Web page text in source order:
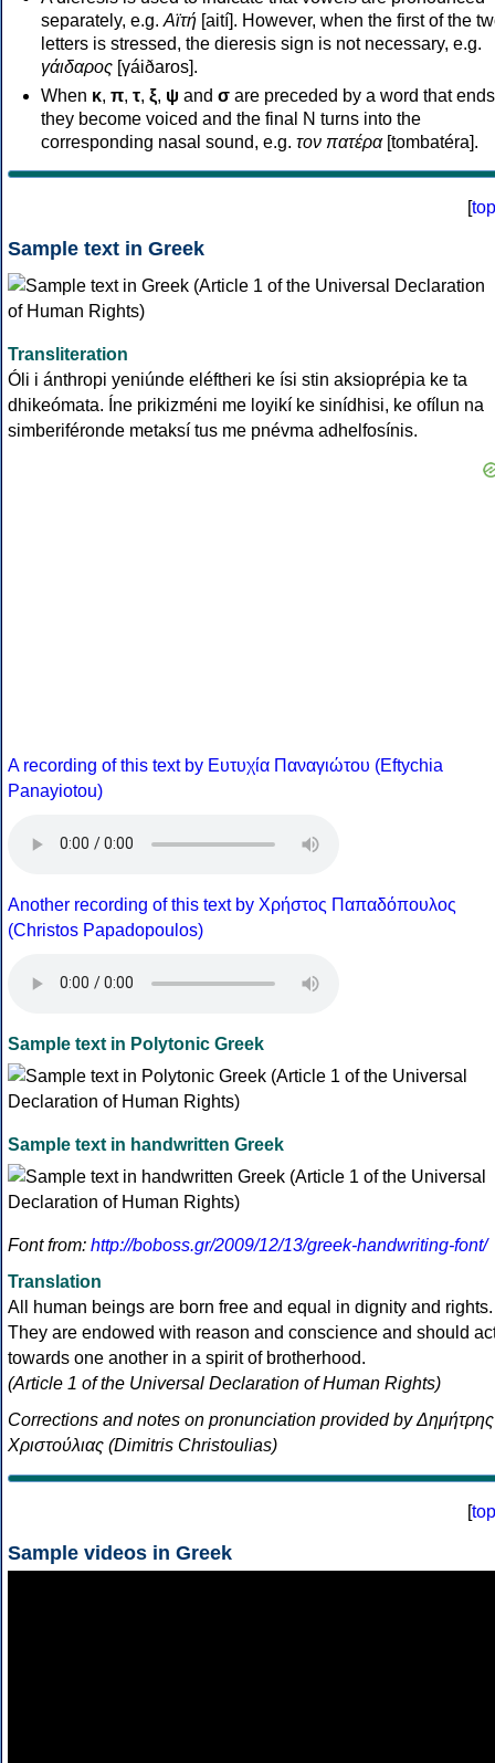
separately, e.g. Αϊτή [aití]. However, when the first of the
letters is stressed, the dieresis sign is not necessary, e.g.
γάιδαρος [γáiðaros].
When κ, π, τ, ξ, ψ and σ are preceded by a word that
they become voiced and the final N turns into the
corresponding nasal sound, e.g. τον πατέρα[tombatéra].
[top
Sample text in Greek
Transliteration
Óli i ánthropi yeniúnde eléftheri ke ísi stin aksioprépia ke ta
dhikeómata. Íne prikizméni me loyikí ke sinídhisi, ke ofílun na
simberiféronde metaksí tus me pnévma adhelfosínis.
A recording of this text by Eυτυχία Παναγιώτου (Eftychia
Panayiotou)
Another recording of this text by Χρήστος Παπαδόπουλος
(Christos Papadopoulos)
Sample text in Polytonic Greek
Sample text in handwritten Greek
Font from: http://boboss.gr/2009/12/13/greek-handwriting-font/
Translation
All human beings are born free and equal in dignity and rights.
They are endowed with reason and conscience and should
towards one another in a spirit of brotherhood.
(Article 1 of the Universal Declaration of Human Rights)
Corrections and notes on pronunciation provided by Δημήτρης
Χριστούλιας (Dimitris Christoulias)
[top
Sample videos in Greek